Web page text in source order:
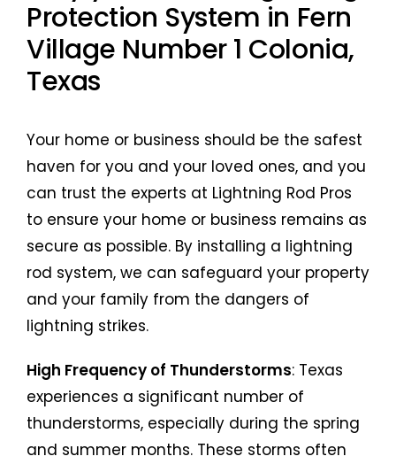
Protection System in Fern
Village Number 1 Colonia,
Texas
Your home or business should be the safest
haven for you and your loved ones, and you
can trust the experts at Lightning Rod Pros
to ensure your home or business remains as
secure as possible. By installing a lightning
rod system, we can safeguard your property
and your family from the dangers of
lightning strikes.
High Frequency of Thunderstorms: Texas
experiences a significant number of
thunderstorms, especially during the spring
and summer months. These storms often